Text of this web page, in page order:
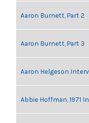
Aaron Burnett, Part 2
Aaron Burnett, Part 3
Aaron Helgeson
Abbie Hoffman, 1971